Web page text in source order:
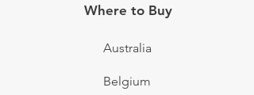
Where to Buy
Australia
Belgium